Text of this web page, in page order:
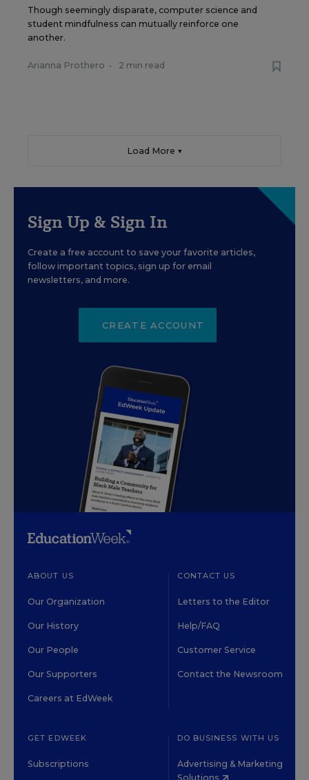
Though seemingly disparate, computer science and
student mindfulness can mutually reinforce one
another.
Arianna Prothero • 2 min read
Load More ▼
Sign Up & Sign In
Create a free account to save your favorite articles,
follow important topics, sign up for email
newsletters, and more.
CREATE ACCOUNT
ABOUT US
Our Organization
Our History
Our People
Our Supporters
Careers at EdWeek
CONTACT US
Letters to the Editor
Help/FAQ
Customer Service
Contact the Newsroom
GET EDWEEK
Subscriptions
DO BUSINESS WITH US
Advertising & Marketing
Solutions